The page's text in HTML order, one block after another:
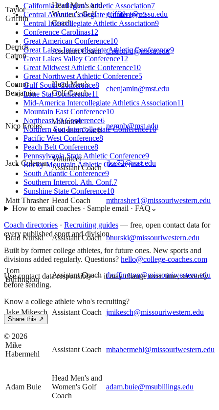
Taylor
Griffith
Head Men's and
Women's Golf
Coach
griffith-t@mssu.edu
Derrick
Catron
Assistant Coach Catron-d@mssu.edu
Connor
Benjamin
Head Men's
Golf Coach
cbenjamin@mst.edu
Nico Eroles
Volunteer
Assistant Coach
nemnb@mst.edu
Jack Coleman
Volunteer
Assistant Coach
jlcc72@mst.edu
Matt Thrasher Head Coach mthrasher1@missouriwestern.edu
Brad Nurski Assistant Coach bnurski@missouriwestern.edu
Tom
Buffington
Assistant Coach tbuffington@missouriwestern.edu
Jake Mikesch Assistant Coach jmikesch@missouriwestern.edu
Mike
Habermehl
Assistant Coach mhabermehl@missouriwestern.edu
Adam Buie
Head Men's and
Women's Golf
Coach
adam.buie@msubillings.edu
California Collegiate Athletic Association7
Central Atlantic Collegiate Conference5
Central Intercollegiate Athletic Association9
Conference Carolinas12
Great American Conference10
Great Lakes Intercollegiate Athletic Conference9
Great Lakes Valley Conference12
Great Midwest Athletic Conference10
Great Northwest Athletic Conference5
Gulf South Conference8
Lone Star Conference11
Mid-America Intercollegiate Athletics Association11
Mountain East Conference10
Northeast 10 Conference6
Northern Sun Intercollegiate Conference10
Pacific West Conference8
Peach Belt Conference8
Pennsylvania State Athletic Conference9
Rocky Mountain Athletic Conference7
South Atlantic Conference9
Southern Intercol. Ath. Conf.7
Sunshine State Conference10
How to email coaches · Sample email · FAQ ⌄
Coach directories · Recruiting guides — free, open contact data for
every published sport and division.
Built by former college athletes, for future ones. New sports and
divisions added regularly. Questions? hello@college-coaches.com
Use contact data responsibly — it may change over time, so verify
before sending.
Know a college athlete who's recruiting?
Share this ↗
© 2026